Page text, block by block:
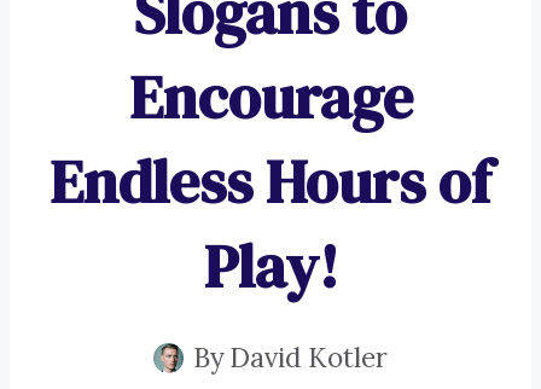
Encourage
Endless Hours of
Play!
ByDavid Kotler